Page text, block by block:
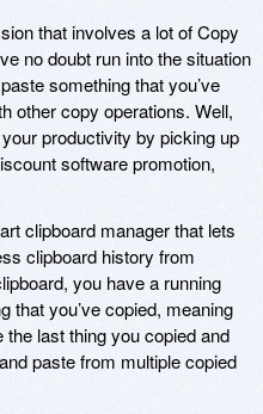
that involves a lot of Copy
no doubt run into the situation
something that you’ve
other copy operations. Well,
productivity by picking up
software promotion,
clipboard manager that lets
clipboard history from
you have a running
that you’ve copied, meaning
the last thing you copied and
paste from multiple copied